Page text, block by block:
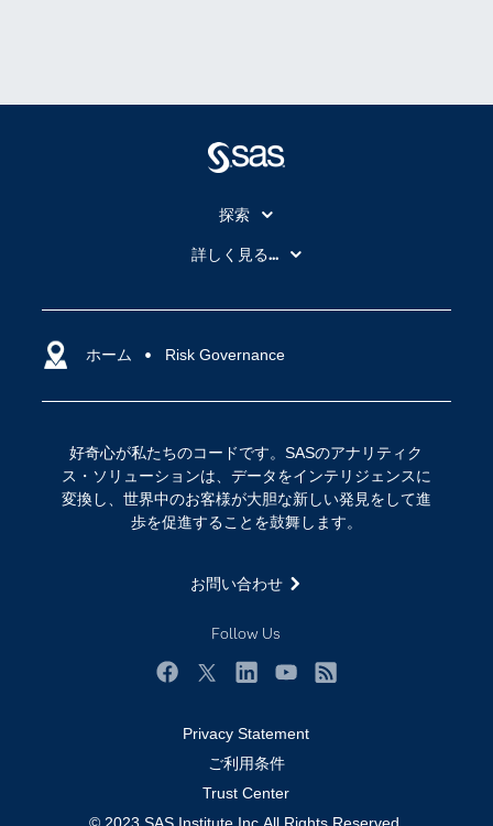
ホーム Risk Governance
好奇心が私たちのコードです。SASのアナリティク
ス・ソリューションは、データをインテリジェンスに
変換し、世界中のお客様が大胆な新しい発見をして進
歩を促進することを鼓舞します。
お問い合わせ
Follow Us
探索
My SAS
SASを選ぶ理由
アクセシビリティ
サポート
ソリューション
トレーニング
ビデオチュートリアル
企業
採用・求人情報
教職員の皆様へ
詳しく見る...
クラウド・コンピューティング
IoT
Privacy Statement
ご利用条件
Trust Center